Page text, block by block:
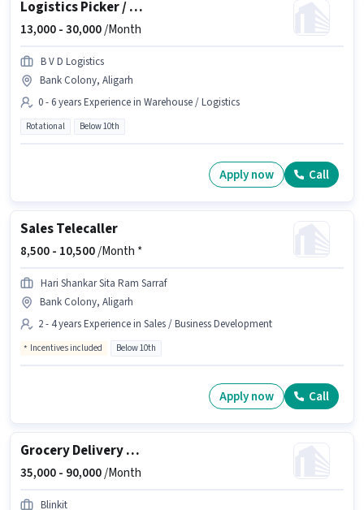
Logistics Picker / Packer
13,000 -30,000/Month
B V D Logistics
Bank Colony, Aligarh
0 - 6 years Experience in Warehouse / Logistics
Rotational Below 10th
Apply now Call
Sales Telecaller
8,500 - 10,500/Month *
Hari Shankar Sita Ram Sarraf
Bank Colony, Aligarh
2 - 4 years Experience in Sales / Business Development
Incentives included Below 10th
Apply now Call
Grocery Delivery Boy
35,000 - 90,000/Month
Blinkit